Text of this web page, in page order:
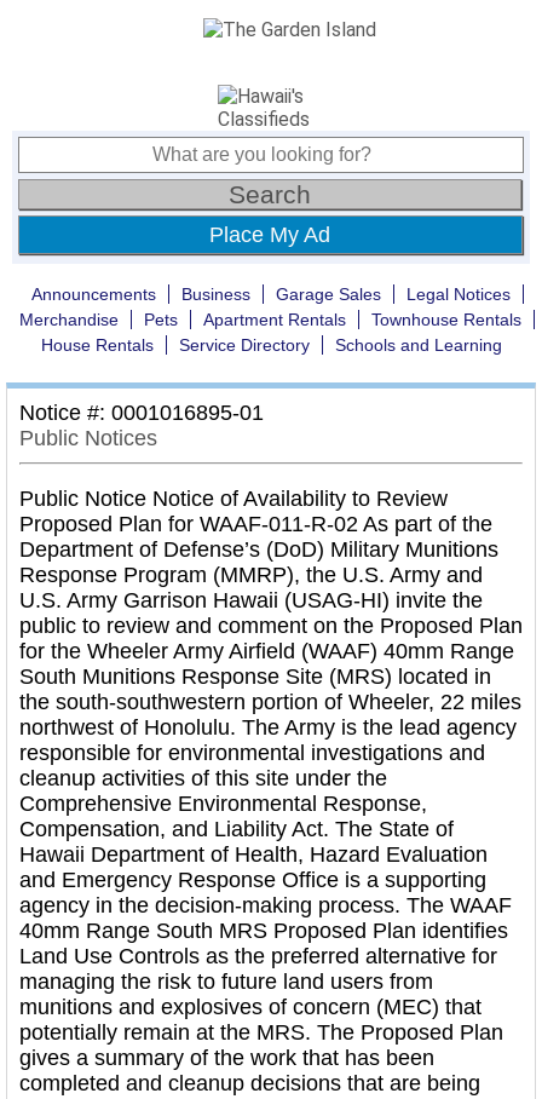
Place My Ad
Announcements Business Garage Sales
Legal Notices
Merchandise
Pets Apartment Rentals
Townhouse Rentals
House Rentals
Service Directory Schools and Learning
Notice #: 0001016895-01
Public Notices
Public Notice Notice of Availability to Review
Proposed Plan for WAAF-011-R-02 As part of the
Department of Defense’s (DoD) Military Munitions
Response Program (MMRP), the U.S. Army and
U.S. Army Garrison Hawaii (USAG-HI) invite the
public to review and comment on the Proposed Plan
for the Wheeler Army Airfield (WAAF) 40mm Range
South Munitions Response Site (MRS) located in
the south-southwestern portion of Wheeler, 22 miles
northwest of Honolulu. The Army is the lead agency
responsible for environmental investigations and
cleanup activities of this site under the
Comprehensive Environmental Response,
Compensation, and Liability Act. The State of
Hawaii Department of Health, Hazard Evaluation
and Emergency Response Office is a supporting
agency in the decision-making process. The WAAF
40mm Range South MRS Proposed Plan identifies
Land Use Controls as the preferred alternative for
managing the risk to future land users from
munitions and explosives of concern (MEC) that
potentially remain at the MRS. The Proposed Plan
gives a summary of the work that has been
completed and cleanup decisions that are being